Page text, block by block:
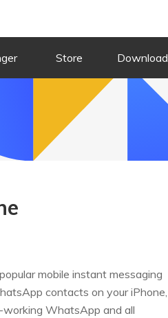
Store Download
mobile instant messaging
contacts on your iPhone,
WhatsApp and all